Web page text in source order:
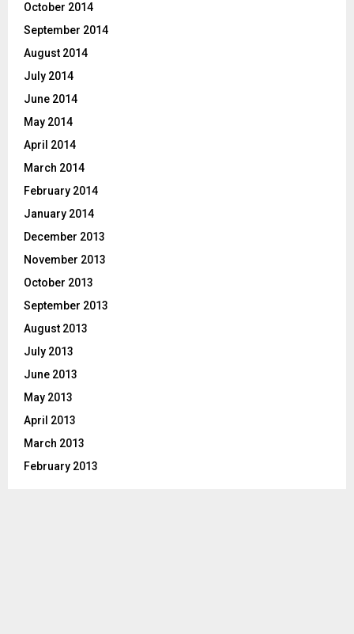
October 2014
September 2014
August 2014
July 2014
June 2014
May 2014
April 2014
March 2014
February 2014
January 2014
December 2013
November 2013
October 2013
September 2013
August 2013
July 2013
June 2013
May 2013
April 2013
March 2013
February 2013